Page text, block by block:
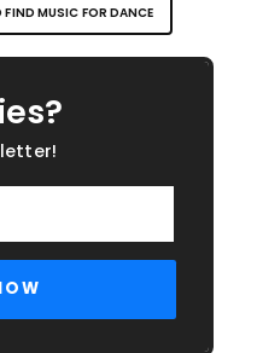
FIND MUSIC FOR DANCE